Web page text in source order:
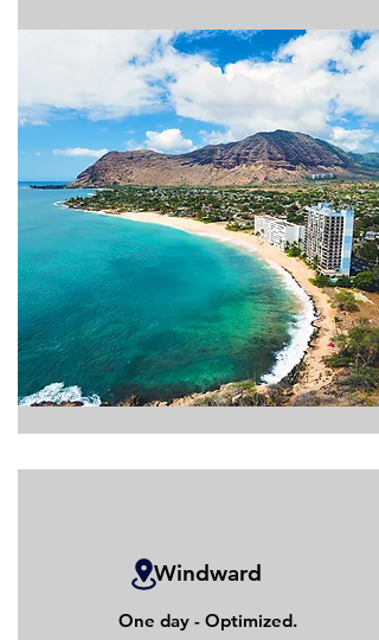
Windward
One day - Optimized.